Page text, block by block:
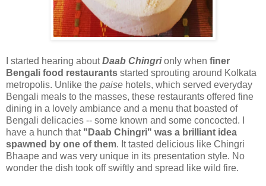
I started hearing aboutDaab Chingrionly when finer
Bengali food restaurants started sprouting around Kolkata
metropolis. Unlike the paise hotels, which served everyday
Bengali meals to the masses, these restaurants offered fine
dining in a lovely ambiance and a menu that boasted of
Bengali delicacies -- some known and some concocted. I
have a hunch that "Daab Chingri" was a brilliant idea
spawned by one of them. It tasted delicious like Chingri
Bhaape and was very unique in its presentation style. No
wonder the dish took off swiftly and spread like wild fire.